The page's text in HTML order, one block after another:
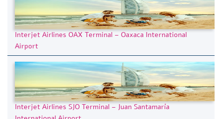
Interjet Airlines OAX Terminal – Oaxaca International
Airport
Interjet Airlines SJO Terminal – Juan Santamaría